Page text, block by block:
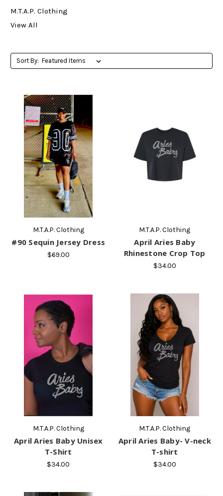
M.T.A.P. Clothing
View All
Sort By:
M.T.A.P. Clothing
#90 Sequin Jersey Dress
$69.00
M.T.A.P. Clothing
April Aries Baby
Rhinestone Crop Top
$34.00
M.T.A.P. Clothing
April Aries Baby Unisex
T-Shirt
$34.00
M.T.A.P. Clothing
April Aries Baby- V-neck
T-shirt
$34.00